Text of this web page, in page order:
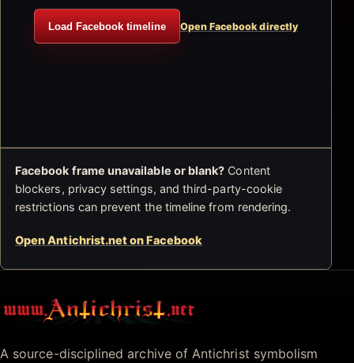
Load Facebook timeline Open Facebook directly
Facebook frame unavailable or blank? Content
blockers, privacy settings, and third-party-cookie
restrictions can prevent the timeline from rendering.
Open Antichrist.net on Facebook
Antichrist.net
A source-disciplined archive of Antichrist symbolism